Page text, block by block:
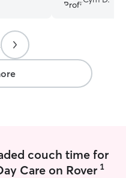
of
couch time for
Care on Rover 1